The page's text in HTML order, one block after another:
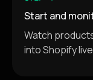
Start and
Watch
into Shopify